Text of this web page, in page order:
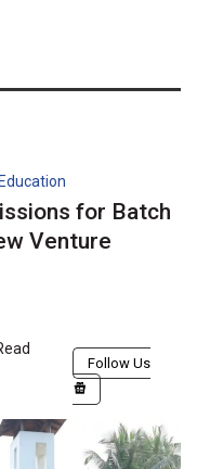
for Batch
Venture
Follow Us